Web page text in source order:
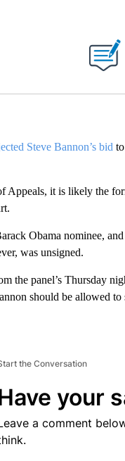
ABOUT NEW PAGES
Steve Bannon’s bid
it is likely the
Obama nominee,
was unsigned.
the panel’s Thursday
should be allowed
the Conversation
your
a comment